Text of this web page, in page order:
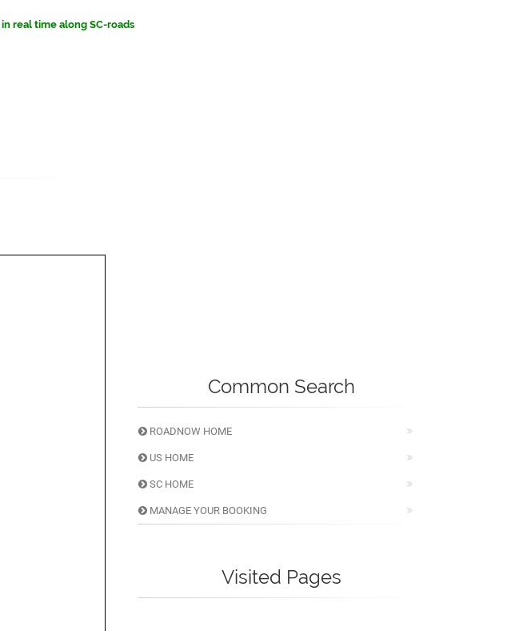
in real time along SC-roads
Common Search
ROADNOW HOME
US HOME
SC HOME
MANAGE YOUR BOOKING
Visited Pages